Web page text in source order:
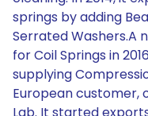
springs by adding
Serrated Washers.A
for Coil Springs in
supplying
European customer,